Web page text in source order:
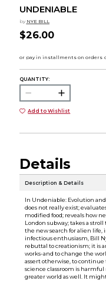
UNDENIABLE
by NYE BILL
$26.00
QUANTITY:
Add to Wishlist
Details
Description & Details
In Undeniable: Evolution
does not really exist;
modified food; reveals how
London subway; takes a
the new search for alien
infectious enthusiasm, Bill
rebuttal to creationism; it is
works-and to change the
assert otherwise, to
science classroom is
greater world as well. It